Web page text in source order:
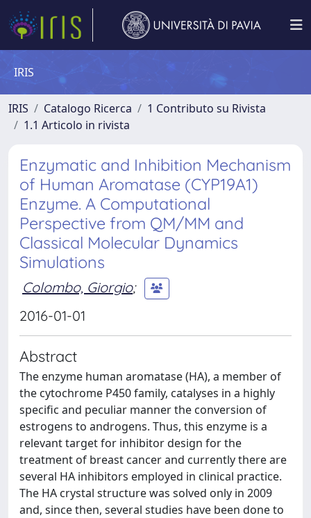
IRIS
IRIS Catalogo Ricerca
1 Contributo su Rivista
1.1 Articolo in rivista
Enzymatic and Inhibition Mechanism
of Human Aromatase (CYP19A1)
Enzyme. A Computational
Perspective from QM/MM and
Classical Molecular Dynamics
Simulations
Colombo, Giorgio;
2016-01-01
Abstract
The enzyme human aromatase (HA), a member of
the cytochrome P450 family, catalyses in a highly
specific and peculiar manner the conversion of
estrogens to androgens. Thus, this enzyme is a
relevant target for inhibitor design for the
treatment of breast cancer and currently there are
several HA inhibitors employed in clinical practice.
The HA crystal structure was solved only in 2009
and, since then, several studies have been done to